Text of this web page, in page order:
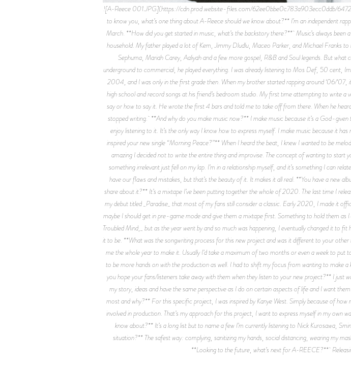
![A-Reece 001.JPG](https://cdn.prod.website-files.com/62ee0bbe0c783a903ecc0ddb/
to know you, what’s one thing about A-Reece should we know about?** I’m an independent
March. **How did you get started in music, what’s the backstory there?** Music’s always been
household. My father played a lot of Kem, Jimmy Dludlu, Maceo Parker, and Michael Franks
Sephuma, Mariah Carey, Aaliyah and a few more gospel, R&B and Soul legends. But
underground to commercial, he played everything. I was already listening to Mos Def, 50 cent,
2004, and I was only in the first grade then. When my brother started rapping around ‘06/
high school and record songs at his friend’s bedroom studio. My first time attempting to write
say or how to say it. He wrote the first 4 bars and told me to take off from there. When he
stopped writing. **And why do you make music now?** I make music because it’s a God-
enjoy listening to it. It’s the only way I know how to express myself. I make music because it
inspired your new single “Morning Peace?”** When I heard the beat, I knew I wanted to be
amazing I decided not to write the entire thing and improvise. The concept of wanting to start
something irrelevant just fell on my lap. I’m in a relationship myself, and it’s something I can
have our flaws and mistakes, but that’s the beauty of it. It makes it all real. **You have a new
share about it?** It’s a mixtape I’ve been putting together the whole of 2020. The last time I
my debut titled _Paradise_ that most of my fans still consider a classic. Early 2020, I made it
maybe I should get in pre-game mode and give them a mixtape first. Something to hold them as
Troubled Mind,_ but as the year went by and so much was happening, I eventually changed it to
it to be. **What was the songwriting process for this new project and was it different to your
me the whole year to make it. Usually I’d take a maximum of two months or even a week to
to be more hands on with the production as well. I had to shift my focus from wanting to make
you hope your fans/listeners take away with them when they listen to your new project?** I just
my story, ideas and have the same perspective as I do on certain aspects of life and I want
most and why?** For this specific project, I was inspired by Kanye West. Simply because of
involved in production. That’s my approach for this project, I want to express myself in my
know about?** It’s a long list but to name a few I’m currently listening to Nick Kurosawa,
situation?** The safest way: complying, sanitizing my hands, social distancing, wearing my
**Looking to the future, what’s next for A-REECE?**